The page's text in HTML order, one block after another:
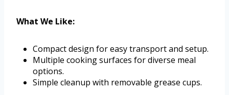
What We Like:
Compact design for easy transport and setup.
Multiple cooking surfaces for diverse meal
options.
Simple cleanup with removable grease cups.